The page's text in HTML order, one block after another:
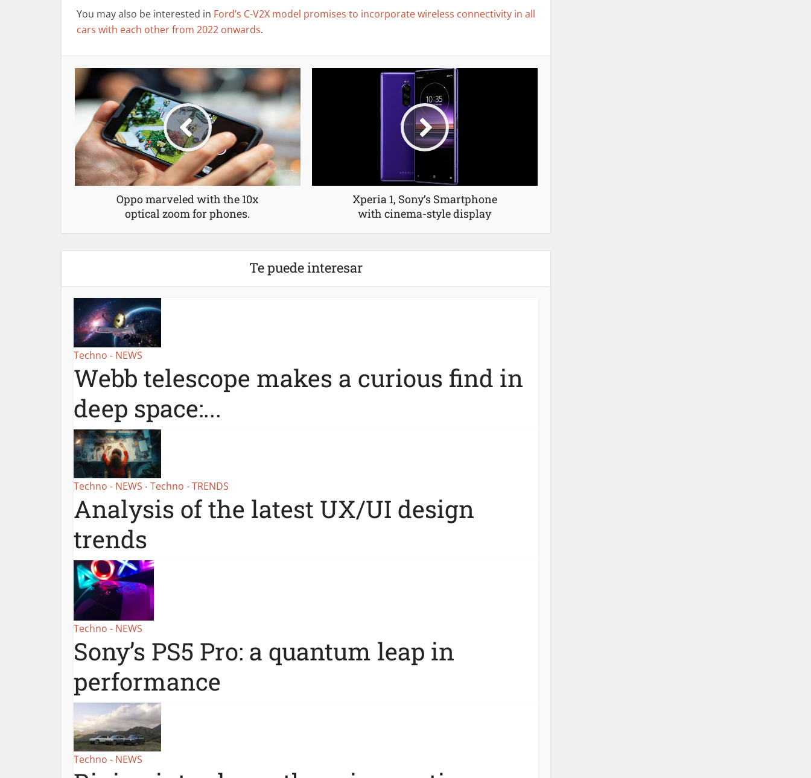
You may also be interested in Ford’s C-V2X model promises to incorporate wireless connectivity in all
cars with each other from 2022 onwards.
Oppo marveled with the 10x
optical zoom for phones.
Xperia 1, Sony’s Smartphone
with cinema-style display
Te puede interesar
Techno - NEWS
Webb telescope makes a curious find in
deep space:...
Techno - NEWS • Techno - TRENDS
Analysis of the latest UX/UI design
trends
Techno - NEWS
Sony’s PS5 Pro: a quantum leap in
performance
Techno - NEWS